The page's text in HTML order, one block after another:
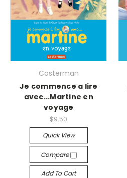
Casterman
Je commence a lire
avec...Martine en
voyage
$9.50
Quick View
Compare
Add To Cart